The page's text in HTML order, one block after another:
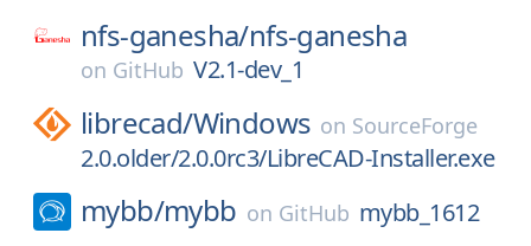
nfs-ganesha/nfs-ganesha
on GitHub V2.1-dev_1
librecad/Windows on SourceForge
2.0.older/2.0.0rc3/LibreCAD-Installer.exe
mybb/mybb on GitHub mybb_1612